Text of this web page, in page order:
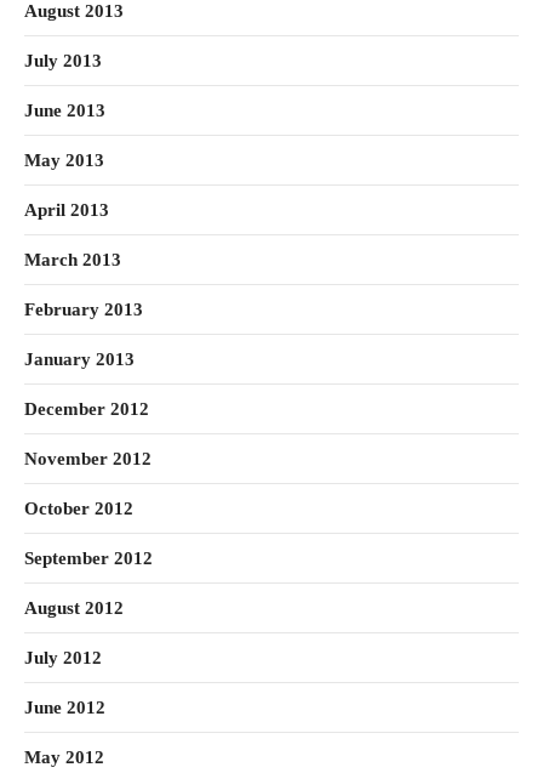
August 2013
July 2013
June 2013
May 2013
April 2013
March 2013
February 2013
January 2013
December 2012
November 2012
October 2012
September 2012
August 2012
July 2012
June 2012
May 2012